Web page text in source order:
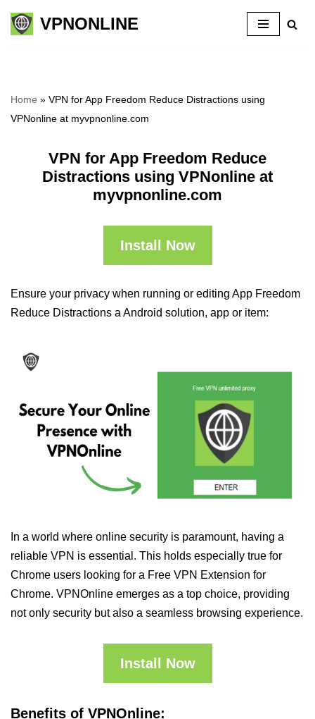
Skip
VPNONLINE
Home » VPN for App Freedom Reduce Distractions using
VPNonline at myvpnonline.com
VPN for App Freedom Reduce
Distractions using VPNonline at
myvpnonline.com
Install Now
Ensure your privacy when running or editing App Freedom
Reduce Distractions a Android solution, app or item:
In a world where online security is paramount, having a
reliable VPN is essential. This holds especially true for
Chrome users looking for a Free VPN Extension for
Chrome. VPNOnline emerges as a top choice, providing
not only security but also a seamless browsing experience.
Install Now
Benefits of VPNOnline: